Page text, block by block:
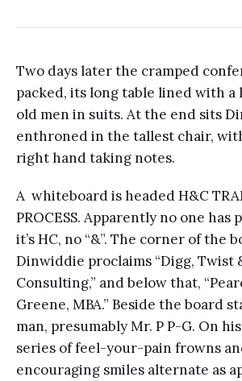
Two days later the cramped
packed, its long table lined with a
old men in suits. At the end sits
enthroned in the tallest chair,
right hand taking notes.
A whiteboard is headed H&C
PROCESS. Apparently no one
it’s HC, no “&”. The corner of the
Dinwiddie proclaims “Digg, Twist
Consulting,” and below that,
Greene, MBA.” Beside the board
man, presumably Mr. P P-G. On
series of feel-your-pain frowns
encouraging smiles alternate as